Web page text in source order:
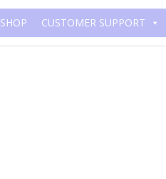
SHOP CUSTOMER SUPPORT